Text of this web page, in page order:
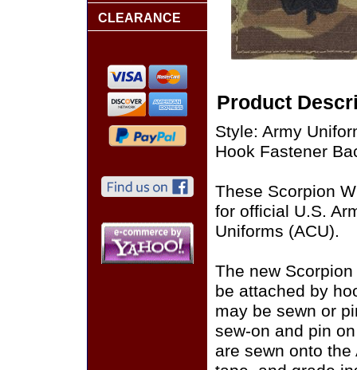
Product
Style: Army
Hook Fastener
These Scorpion
for official U.S.
Uniforms (ACU).
The new
be attached by
may be sewn or
sew-on and pin
are sewn onto
CLEARANCE